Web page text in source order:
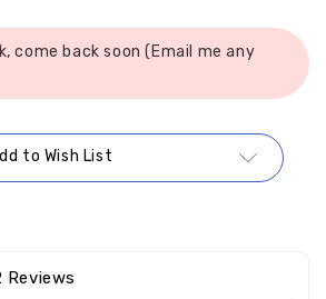
come back soon (Email me any
to Wish List
Reviews